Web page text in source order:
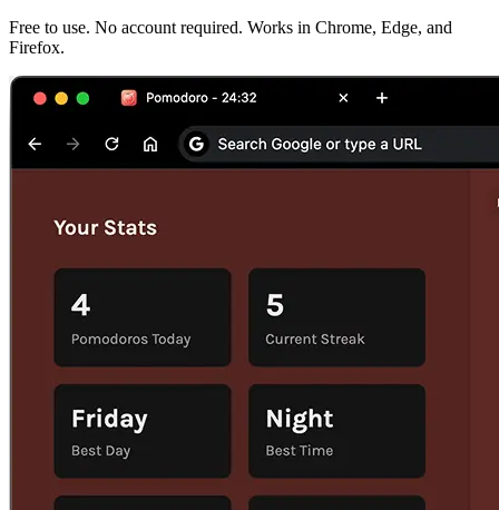
Free to use. No account required. Works in Chrome, Edge, and
Firefox.